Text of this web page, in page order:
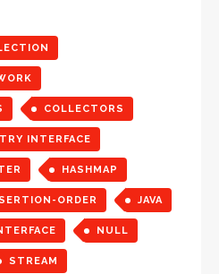
COLLECTORS
INTERFACE
HASHMAP
ORDER JAVA
NULL
STREAM